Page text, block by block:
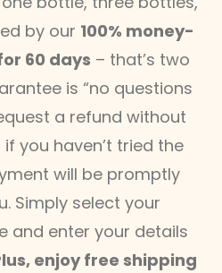
by our 100% money-
60 days – that’s two
is “no questions
a refund without
you haven’t tried the
will be promptly
Simply select your
and enter your details
enjoy free shipping